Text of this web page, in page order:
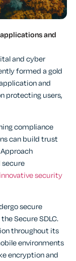
and
and cyber
formed a gold
and
protecting users,
compliance
can build trust
security
secure
Secure SDLC.
throughout its
environments
encryption and